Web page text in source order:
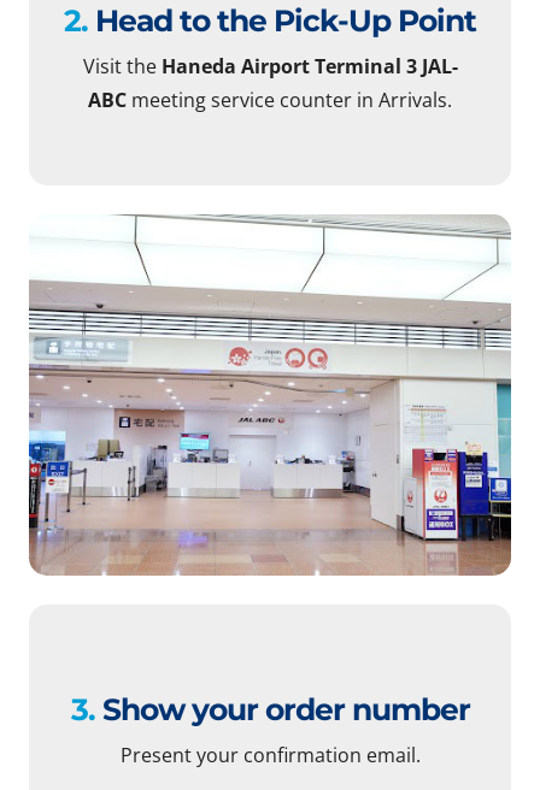
2. Head to the Pick-Up Point
Visit the Haneda Airport Terminal 3 JAL-
ABC meeting service counter in Arrivals.
3.Show your order number
Present your confirmation email.